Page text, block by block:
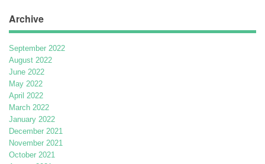
Archive
September 2022
August 2022
June 2022
May 2022
April 2022
March 2022
January 2022
December 2021
November 2021
October 2021